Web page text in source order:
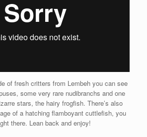
of fresh critters from Lembeh you can see
some very rare nudibranchs and one
stars, the hairy frogfish. There’s also
of a hatching flamboyant cuttlefish, you
there. Lean back and enjoy!